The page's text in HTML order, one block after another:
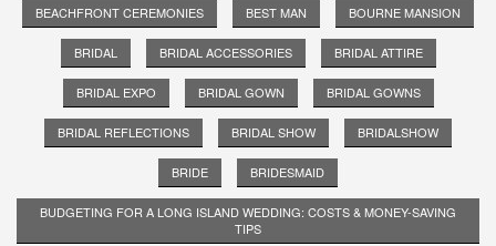
BEACHFRONT CEREMONIES BEST MAN BOURNE MANSION
BRIDAL BRIDAL ACCESSORIES BRIDAL ATTIRE
BRIDAL EXPO BRIDAL GOWN BRIDAL GOWNS
BRIDAL REFLECTIONS BRIDAL SHOW BRIDALSHOW
BRIDE BRIDESMAID
BUDGETING FOR A LONG ISLAND WEDDING: COSTS & MONEY-SAVING
TIPS